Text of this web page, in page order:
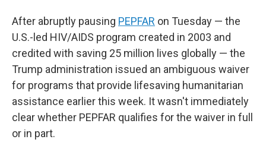
After abruptly pausing PEPFAR on Tuesday — the
U.S.-led HIV/AIDS program created in 2003 and
credited with saving 25 million lives globally — the
Trump administration issued an ambiguous waiver
for programs that provide lifesaving humanitarian
assistance earlier this week. It wasn't immediately
clear whether PEPFAR qualifies for the waiver in full
or in part.